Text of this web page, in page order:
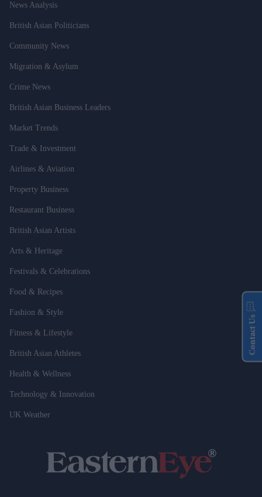
News Analysis
British Asian Politicians
Community News
Migration & Asylum
Crime News
British Asian Business Leaders
Market Trends
Trade & Investment
Airlines & Aviation
Property Business
Restaurant Business
British Asian Artists
Arts & Heritage
Festivals & Celebrations
Food & Recipes
Fashion & Style
Fitness & Lifestyle
British Asian Athletes
Health & Wellness
Technology & Innovation
UK Weather
Contact Us